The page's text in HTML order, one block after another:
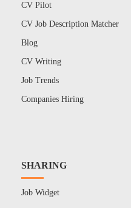
CV Pilot
CV Job Description Matcher
Blog
CV Writing
Job Trends
Companies Hiring
SHARING
Job Widget